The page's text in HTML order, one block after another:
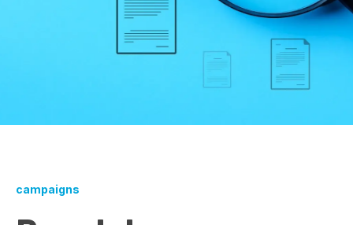
campaigns